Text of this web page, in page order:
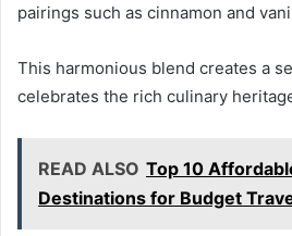
pairings such as cinnamon and
This harmonious blend creates a
celebrates the rich culinary
READ ALSO Top 10
Destinations for Budget